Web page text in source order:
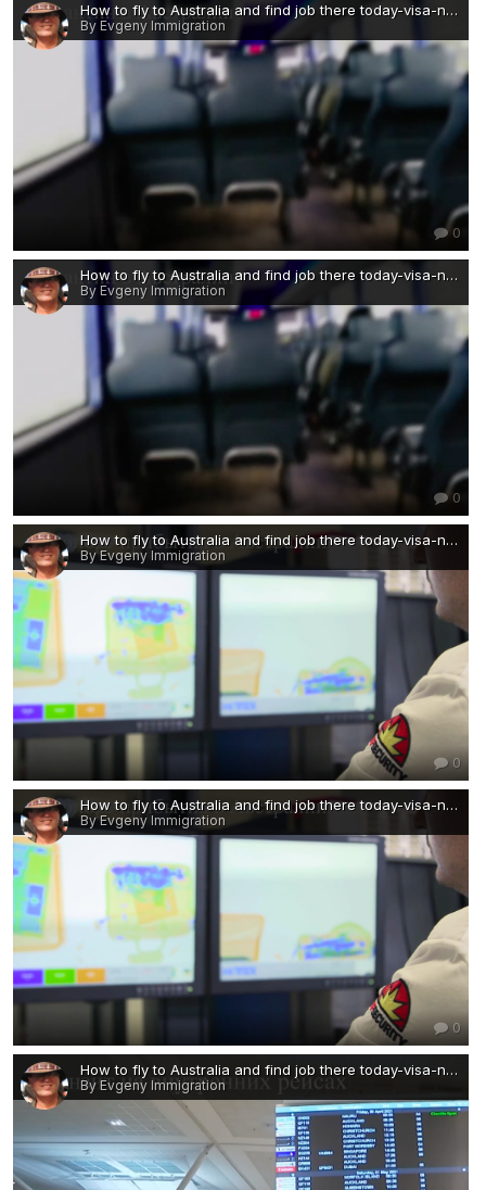
How to fly to Australia and find job there today-visa-news-rospersonal-Mikhaylov-Evgeny-Matveevich-Immigration-Agent-Moscow 3 — копия.png
By Evgeny Immigration
0
How to fly to Australia and find job there today-visa-news-rospersonal-Mikhaylov-Evgeny-Matveevich-Immigration-Agent-Moscow 3.png
By Evgeny Immigration
0
How to fly to Australia and find job there today-visa-news-rospersonal-Mikhaylov-Evgeny-Matveevich-Immigration-Agent-Moscow 2 — копия.png
By Evgeny Immigration
0
How to fly to Australia and find job there today-visa-news-rospersonal-Mikhaylov-Evgeny-Matveevich-Immigration-Agent-Moscow 2.png
By Evgeny Immigration
0
How to fly to Australia and find job there today-visa-news-rospersonal-Mikhaylov-Evgeny-Matveevich-Immigration-Agent-Moscow.png
By Evgeny Immigration